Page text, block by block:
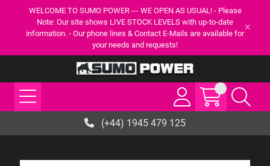
WELCOME TO SUMO POWER --- WE OPEN AS USUAL! - Please
Note: Our site shows LIVE STOCK LEVELS with up-to-date
information. - Our phone lines & Contact E-Mails are available for
your needs and requests!
(+44) 1945 479 125